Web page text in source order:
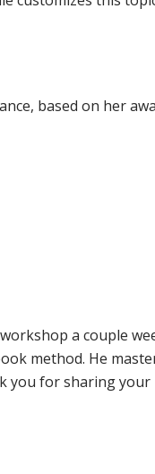
based on her
a couple
method. He
you for sharing